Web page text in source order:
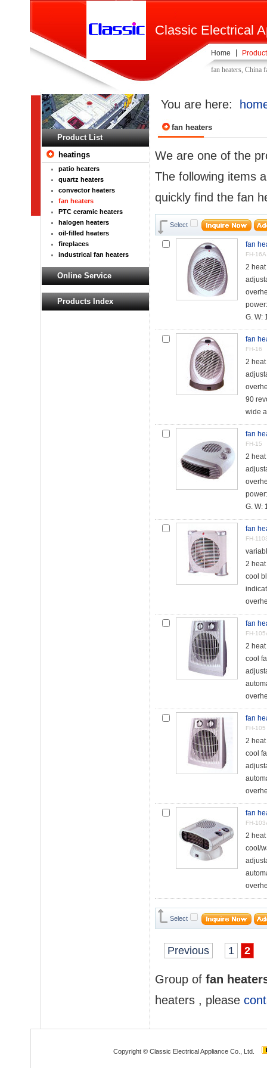
Classic Electrical
fan heaters, China
Home
Product List
heatings
patio heaters
quartz heaters
convector heaters
fan heaters
PTC ceramic heaters
halogen heaters
oil-filled heaters
fireplaces
industrical fan heaters
Online Service
Products Index
You are here:
fan heaters
We are one of the
The following items
quickly find the fan
Select
fan
FH-16A
2
G. W:
fan
FH-16
2
90
wide
fan
FH-15
2
G. W:
fan
FH-
2
cool
fan
FH-
2
cool
fan
FH-105
2
cool
fan
FH-
2
cool/
Select
Previous 1 2
Group of fan
heaters , please
Copyright © Classic Electrical Appliance Co., Ltd.